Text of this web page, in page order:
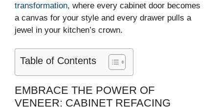
transformation, where every cabinet door becomes
a canvas for your style and every drawer pulls a
jewel in your kitchen’s crown.
Table of Contents
EMBRACE THE POWER OF
VENEER: CABINET REFACING